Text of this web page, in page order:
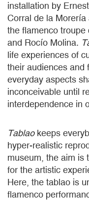
installation by
Corral de la
the flamenco
and Rocío Molina.
life experiences of
their audiences and
everyday aspects
inconceivable until
interdependence in
Tablaokeeps
hyper-realistic
museum, the aim is
for the artistic
Here, the tablao is
flamenco